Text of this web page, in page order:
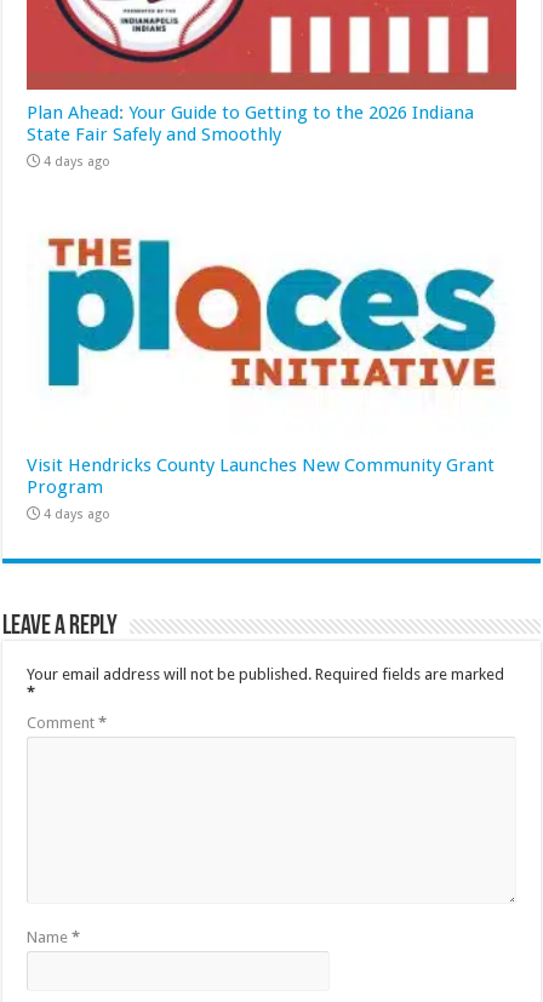
Plan Ahead: Your Guide to Getting to the 2026 Indiana
State Fair Safely and Smoothly
4 days ago
Visit Hendricks County Launches New Community Grant
Program
4 days ago
Leave a Reply
Your email address will not be published. Required fields are marked
*
Comment*
Name*